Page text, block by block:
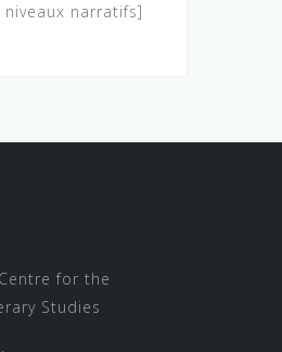
niveaux narratifs]
for the
Studies